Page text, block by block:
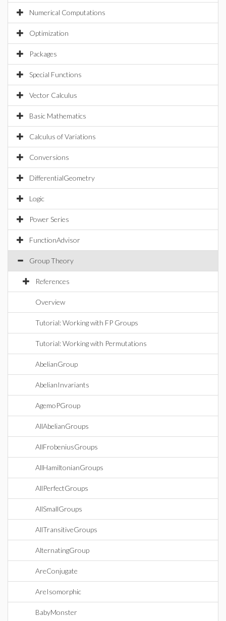
Numerical Computations
Optimization
Packages
Special Functions
Vector Calculus
Basic Mathematics
Calculus of Variations
Conversions
DifferentialGeometry
Logic
Power Series
FunctionAdvisor
Group Theory
References
Overview
Tutorial: Working with FP Groups
Tutorial: Working with Permutations
AbelianGroup
AbelianInvariants
AgemoPGroup
AllAbelianGroups
AllFrobeniusGroups
AllHamiltonianGroups
AllPerfectGroups
AllSmallGroups
AllTransitiveGroups
AlternatingGroup
AreConjugate
AreIsomorphic
BabyMonster